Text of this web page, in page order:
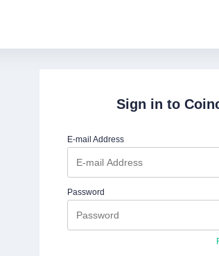
Sign in to
E-mail Address
Password